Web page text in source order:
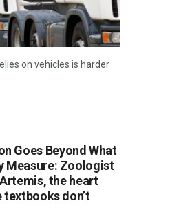
on vehicles is harder
Goes Beyond What
Measure: Zoologist
the heart
don’t